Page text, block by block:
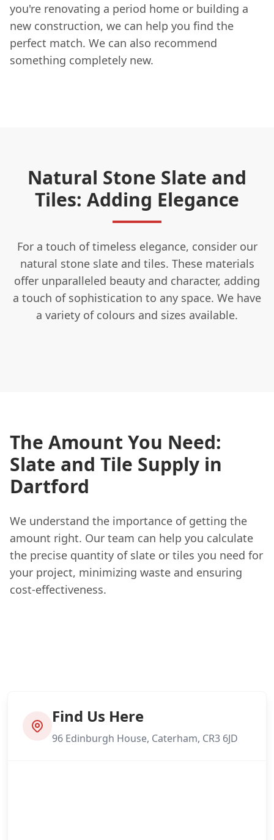
you're renovating a period home or building a
new construction, we can help you find the
perfect match. We can also recommend
something completely new.
Natural Stone Slate and
Tiles: Adding Elegance
For a touch of timeless elegance, consider our
natural stone slate and tiles. These materials
offer unparalleled beauty and character, adding
a touch of sophistication to any space. We have
a variety of colours and sizes available.
The Amount You Need:
Slate and Tile Supply in
Dartford
We understand the importance of getting the
amount right. Our team can help you calculate
the precise quantity of slate or tiles you need for
your project, minimizing waste and ensuring
cost-effectiveness.
Find Us Here
96 Edinburgh House, Caterham, CR3 6JD